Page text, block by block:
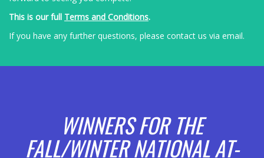
This is our full Terms and Conditions.
If you have any further questions, please contact us via email.
WINNERS FOR THE
FALL/WINTER NATIONAL AT-